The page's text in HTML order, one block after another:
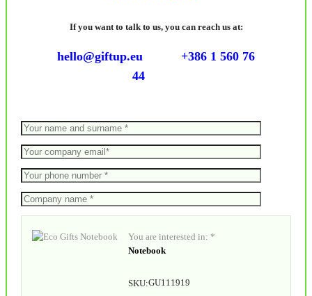
If you want to talk to us, you can reach us at:
hello@giftup.eu
+386 1 560 76
44
You are interested in: *
Notebook
SKU:GU111919